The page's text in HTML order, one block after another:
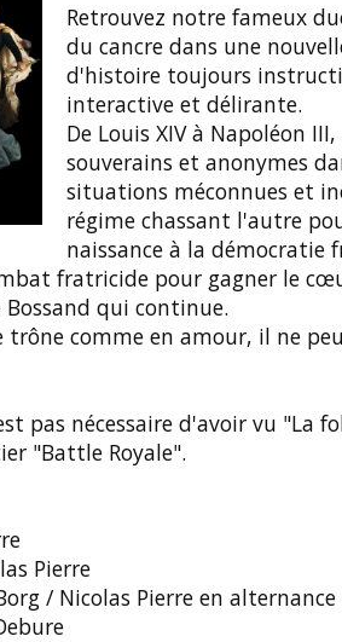
Retrouvez notre fameux
du cancre dans une
d'histoire toujours
interactive et délirante.
De Louis XIV à Napoléon
souverains et anonymes
situations méconnues et
régime chassant l'autre
naissance à la démocratie
fratricide pour gagner le
qui continue.
trône comme en amour, il ne
pas nécessaire d'avoir vu "La
"Battle Royale".
Pierre
/ Nicolas Pierre en alternance